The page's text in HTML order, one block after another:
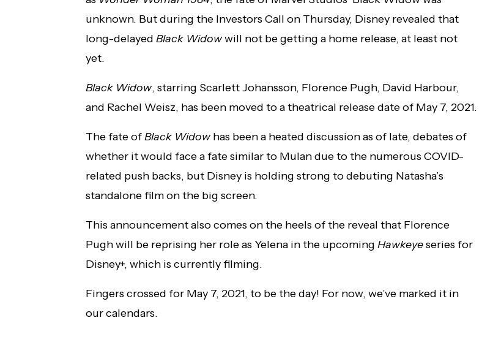
unknown. But during the Investors Call on Thursday, Disney revealed that
long-delayed Black Widowwill not be getting a home release, at least not
yet.
Black Widow, starring Scarlett Johansson, Florence Pugh, David Harbour,
and Rachel Weisz, has been moved to a theatrical release date of May 7, 2021.
The fate ofBlack Widowhas been a heated discussion as of late, debates of
whether it would face a fate similar to Mulan due to the numerous COVID-
related push backs, but Disney is holding strong to debuting Natasha’s
standalone film on the big screen.
This announcement also comes on the heels of the reveal that Florence
Pugh will be reprising her role as Yelena in the upcoming Hawkeyeseries for
Disney+, which is currently filming.
Fingers crossed for May 7, 2021, to be the day! For now, we’ve marked it in
our calendars.